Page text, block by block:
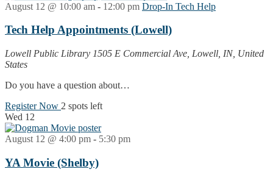
August 12 @ 10:00 am - 12:00 pm Drop-In Tech Help
Tech Help Appointments (Lowell)
Lowell Public Library 1505 E Commercial Ave, Lowell, IN, United
States
Do you have a question about…
Register Now 2 spots left
Wed 12
August 12 @ 4:00 pm - 5:30 pm
YA Movie (Shelby)